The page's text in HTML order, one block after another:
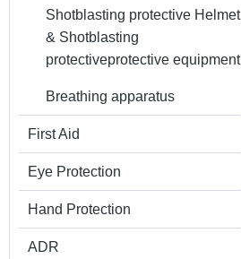
Shotblasting protective Helmet
& Shotblasting
protectiveprotective equipment
Breathing apparatus
First Aid
Eye Protection
Hand Protection
ADR